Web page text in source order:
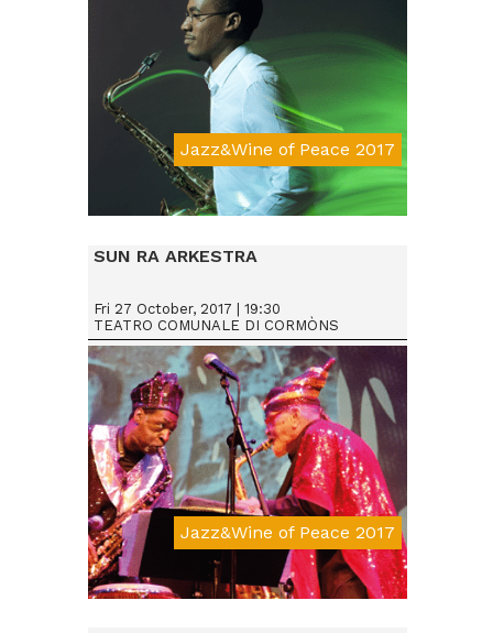
Jazz&Wine of Peace 2017
Da € 15
SUN RA ARKESTRA
Jazz&Wine of Peace 2017
Fri 27 October, 2017 | 19:30
TEATRO COMUNALE DI CORMÒNS
Da € 25